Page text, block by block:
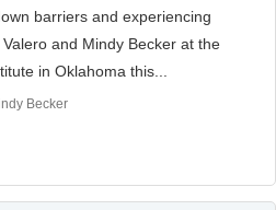
barriers and experiencing
and Mindy Becker at the
in Oklahoma this...
Becker